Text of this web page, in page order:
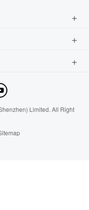
Limited. All Right